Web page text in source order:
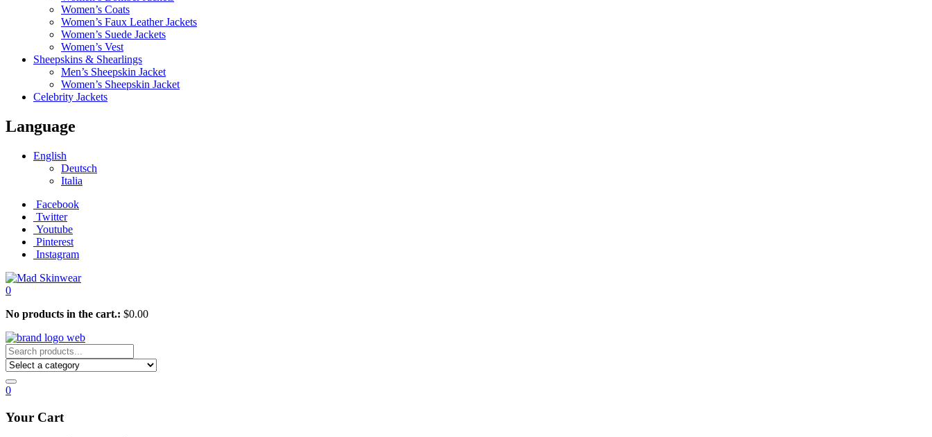
Women’s Coats
Women’s Faux Leather Jackets
Women’s Suede Jackets
Women’s Vest
Sheepskins & Shearlings
Men’s Sheepskin Jacket
Women’s Sheepskin Jacket
Celebrity Jackets
Language
English
Deutsch
Italia
Facebook
Twitter
Youtube
Pinterest
Instagram
0
No products in the cart.: $0.00
0
Your Cart